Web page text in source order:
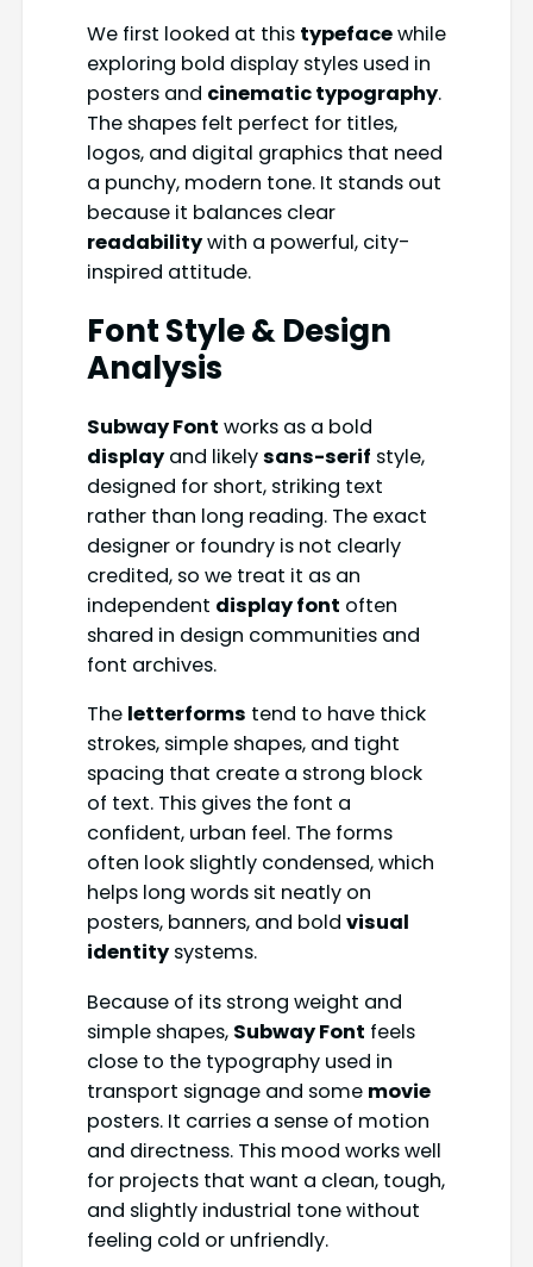
We first looked at this typefacewhile
exploring bold display styles used in
posters and cinematic typography.
The shapes felt perfect for titles,
logos, and digital graphics that need
a punchy, modern tone. It stands out
because it balances clear
readabilitywith a powerful, city-
inspired attitude.
Font Style & Design
Analysis
Subway Font works as a bold
displayand likelysans-serif style,
designed for short, striking text
rather than long reading. The exact
designer or foundry is not clearly
credited, so we treat it as an
independent display font often
shared in design communities and
font archives.
The letterforms tend to have thick
strokes, simple shapes, and tight
spacing that create a strong block
of text. This gives the font a
confident, urban feel. The forms
often look slightly condensed, which
helps long words sit neatly on
posters, banners, and bold visual
identitysystems.
Because of its strong weight and
simple shapes, Subway Font feels
close to the typography used in
transport signage and some movie
posters. It carries a sense of motion
and directness. This mood works well
for projects that want a clean, tough,
and slightly industrial tone without
feeling cold or unfriendly.